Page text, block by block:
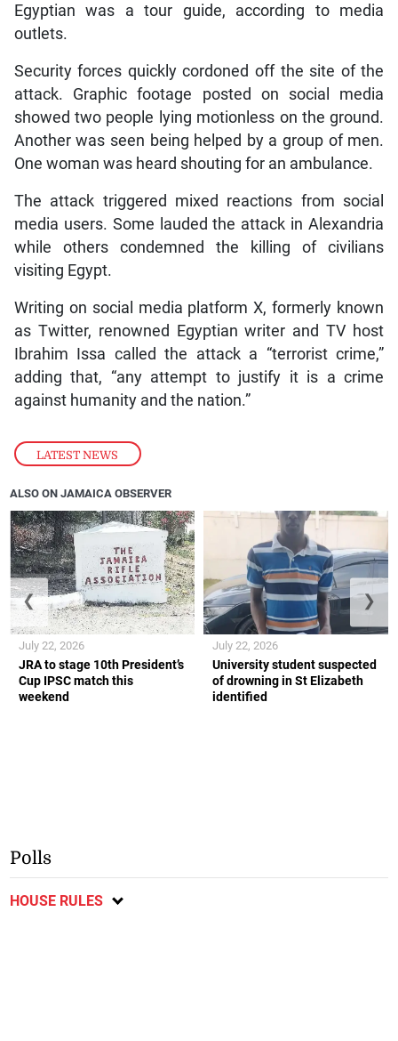
LATEST NEWS
Egyptian was a tour guide, according to media
outlets.
Security forces quickly cordoned off the site of the
attack. Graphic footage posted on social media
showed two people lying motionless on the ground.
Another was seen being helped by a group of men.
One woman was heard shouting for an ambulance.
The attack triggered mixed reactions from social
media users. Some lauded the attack in Alexandria
while others condemned the killing of civilians
visiting Egypt.
Writing on social media platform X, formerly known
as Twitter, renowned Egyptian writer and TV host
Ibrahim Issa called the attack a “terrorist crime,”
adding that, “any attempt to justify it is a crime
against humanity and the nation.”
ALSO ON JAMAICA OBSERVER
JRA to stage 10th President’s
Cup IPSC match this
weekend
July 22, 2026
University student suspected
of drowning in St Elizabeth
identified
July 22, 2026
❮ ❯
Polls
HOUSE RULES